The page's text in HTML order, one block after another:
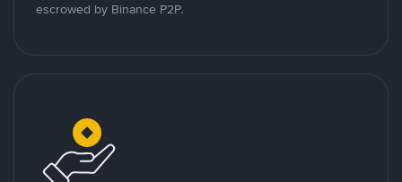
escrowed by Binance P2P.